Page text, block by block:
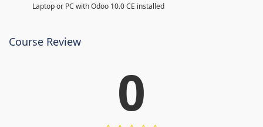
Laptop or PC with Odoo 10.0 CE installed
Course Review
0